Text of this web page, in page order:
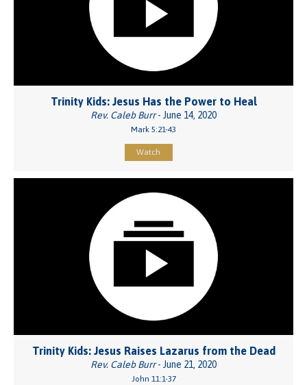
Trinity Kids: Jesus Has the Power to Heal
Rev. Caleb Burr- June 14, 2020
Mark 5:21-43
Watch
Trinity Kids: Jesus Raises Lazarus from the Dead
Rev. Caleb Burr- June 21, 2020
John 11:1-37